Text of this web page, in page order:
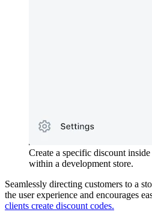
Create a specific discount
within a development store.
Seamlessly directing customers to a
the user experience and encourages
clients create discount codes.